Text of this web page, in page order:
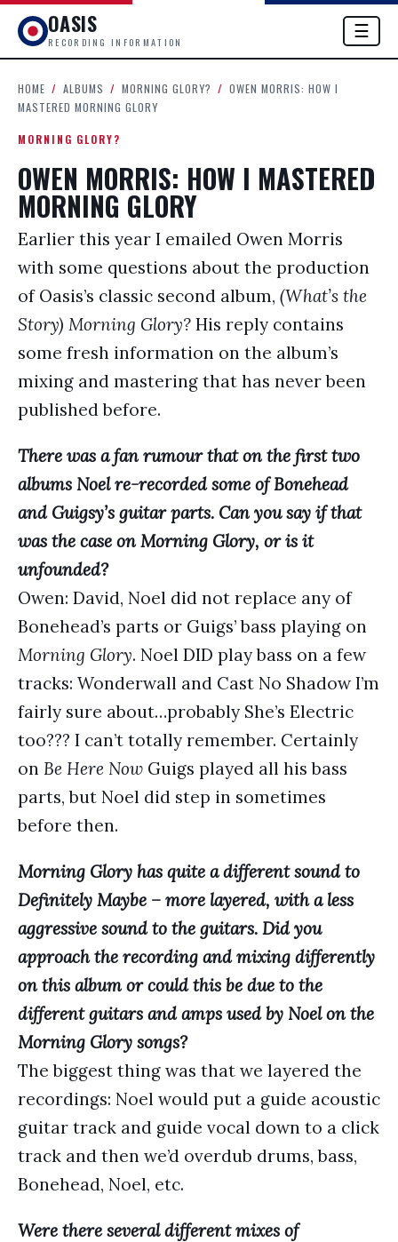
OASIS
RECORDING INFORMATION
☰
HOME / ALBUMS / MORNING GLORY? / OWEN MORRIS: HOW I
MASTERED MORNING GLORY
MORNING GLORY?
OWEN MORRIS: HOW I MASTERED
MORNING GLORY
Earlier this year I emailed Owen Morris
with some questions about the production
of Oasis’s classic second album, (What’s the
Story) Morning Glory? His reply contains
some fresh information on the album’s
mixing and mastering that has never been
published before.
There was a fan rumour that on the first two
albums Noel re-recorded some of Bonehead
and Guigsy’s guitar parts. Can you say if that
was the case on Morning Glory, or is it
unfounded?
Owen: David, Noel did not replace any of
Bonehead’s parts or Guigs’ bass playing on
Morning Glory. Noel DID play bass on a few
tracks: Wonderwall and Cast No Shadow I’m
fairly sure about…probably She’s Electric
too??? I can’t totally remember. Certainly
on Be Here Now Guigs played all his bass
parts, but Noel did step in sometimes
before then.
Morning Glory has quite a different sound to
Definitely Maybe – more layered, with a less
aggressive sound to the guitars. Did you
approach the recording and mixing differently
on this album or could this be due to the
different guitars and amps used by Noel on the
Morning Glory songs?
The biggest thing was that we layered the
recordings: Noel would put a guide acoustic
guitar track and guide vocal down to a click
track and then we’d overdub drums, bass,
Bonehead, Noel, etc.
Were there several different mixes of